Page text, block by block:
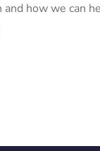
how we can